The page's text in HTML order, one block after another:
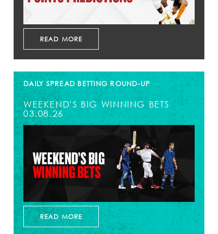
READ MORE
DAILY SPREAD BETTING ROUND-UP
WEEKEND'S BIG WINNING BETS
03.08.26
READ MORE